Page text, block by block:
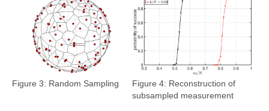
Figure 3: Random Sampling
Figure 4: Reconstruction of
subsampled measurement